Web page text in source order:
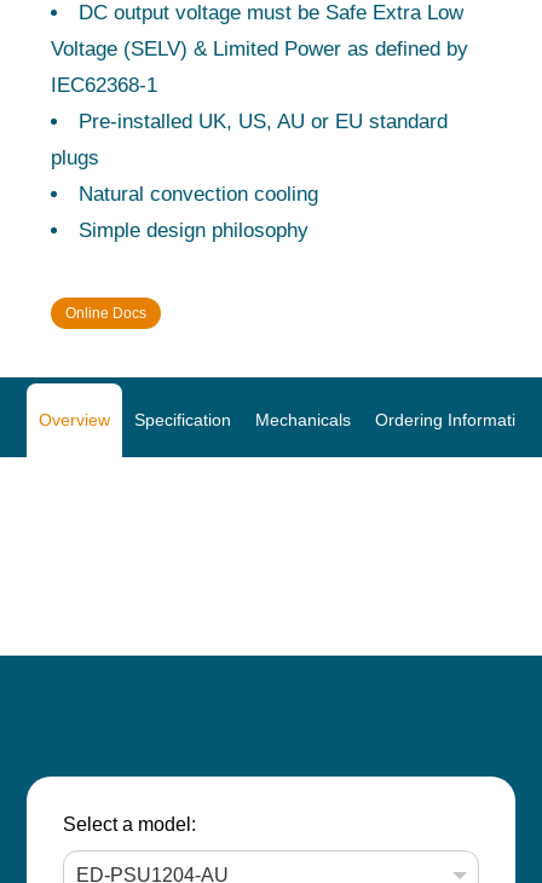
DC output voltage must be Safe Extra Low
Voltage (SELV) & Limited Power as defined by
IEC62368-1
Pre-installed UK, US, AU or EU standard
plugs
Natural convection cooling
Simple design philosophy
Online Docs
Overview Specification Mechanicals Ordering Information
Select a model: